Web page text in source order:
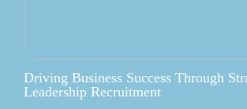
Driving Business Success Through
Leadership Recruitment